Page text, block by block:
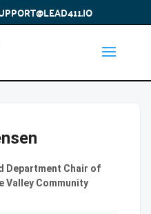
Department Chair of
Valley Community